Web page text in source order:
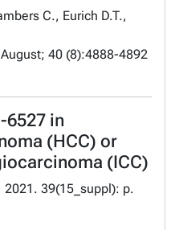
C., Eurich D.T.,
40 (8):4888-4892
6527 in
(HCC) or
(ICC)
39(15_suppl): p.